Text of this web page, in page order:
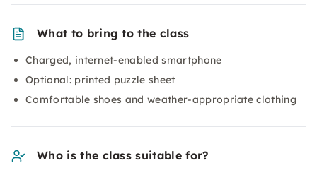
What to bring to the class
Charged, internet-enabled smartphone
Optional: printed puzzle sheet
Comfortable shoes and weather-appropriate clothing
Who is the class suitable for?